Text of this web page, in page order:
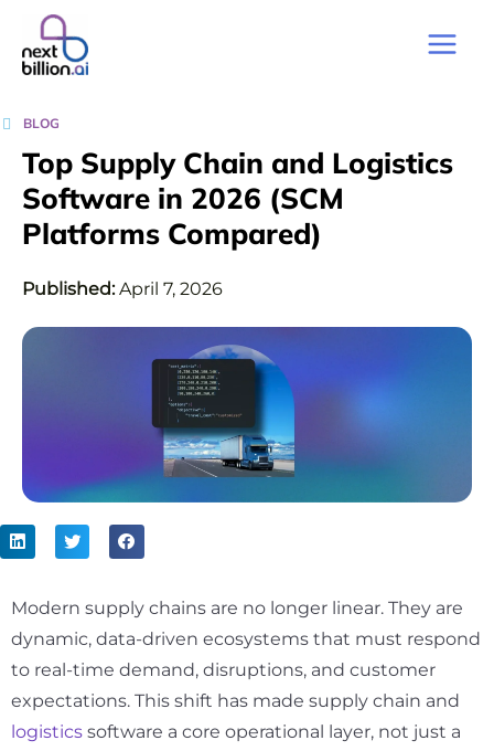
BLOG
Top Supply Chain and Logistics
Software in 2026 (SCM
Platforms Compared)
Published:April 7, 2026
Modern supply chains are no longer linear. They are
dynamic, data-driven ecosystems that must respond
to real-time demand, disruptions, and customer
expectations. This shift has made supply chain and
logistics software a core operational layer, not just a